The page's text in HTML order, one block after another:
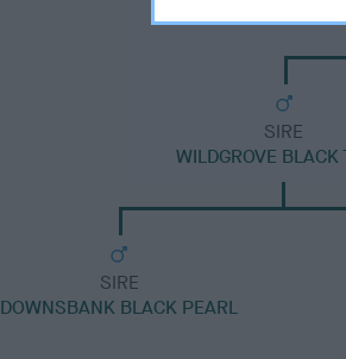
SIRE
WILDGROVE BLACK
SIRE
DOWNSBANK BLACK PEARL